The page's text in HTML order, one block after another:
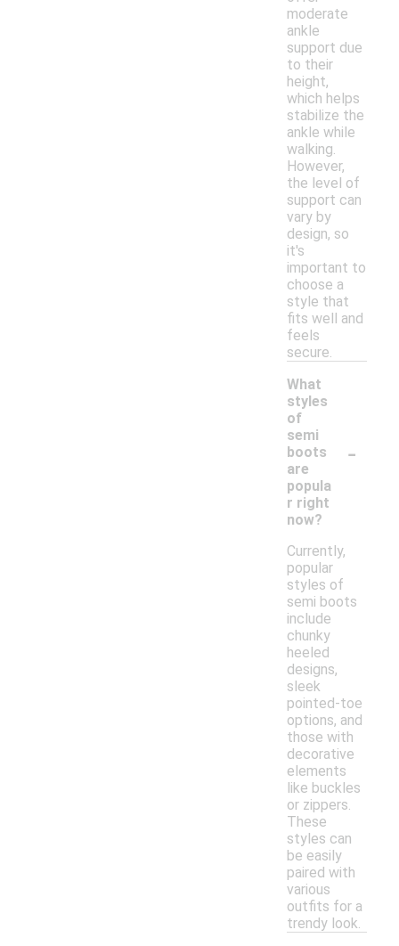
moderate
ankle
support due
to their
height,
which helps
stabilize the
ankle while
walking.
However,
the level of
support can
vary by
design, so
it's
important to
choose a
style that
fits well and
feels
secure.
What
styles
of
semi
boots
are
popula
r right
now?
-
Currently,
popular
styles of
semi boots
include
chunky
heeled
designs,
sleek
pointed-toe
options, and
those with
decorative
elements
like buckles
or zippers.
These
styles can
be easily
paired with
various
outfits for a
trendy look.